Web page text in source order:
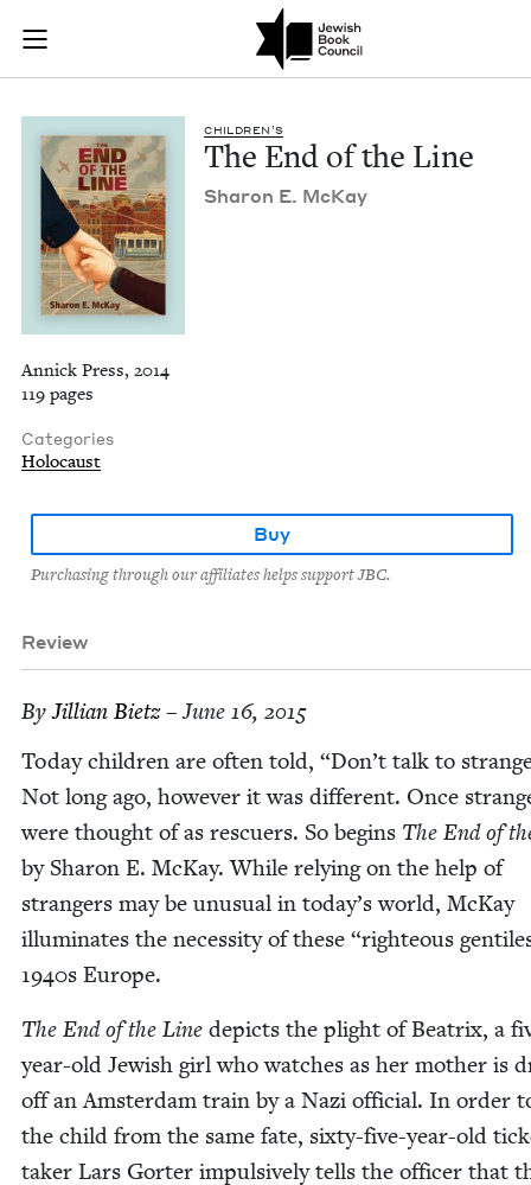
Skip to main content
Join (or gift!) our growing community of Nu Readers
JBC's curated book subscription series right to their door
The End of the
CHIL­DREN’S
The End of the Line
Sharon E. McKay
Annick Press, 2014
119 pages
Categories
Holocaust
Buy
Purchasing through our affiliates helps support JBC.
Review
ByJil­lian Bietz– June 16, 2015
Today chil­dren are often told, “Don’t talk to
Not long ago, how­ev­er it was dif­fer­ent. Once
were thought of as res­cuers. So begins The End of
by Sharon E. McK­ay. While rely­ing on the help of
strangers may be unusu­al in today’s world, McK­ay
illu­mi­nates the neces­si­ty of these “right­eous
1940s Europe.
The End of the Line depicts the plight of Beat­rix, a
year-old Jew­ish girl who watch­es as her moth­er is
off an Ams­ter­dam train by a Nazi offi­cial. In order
the child from the same fate, six­ty-five-year-old
tak­er Lars Gorter impul­sive­ly tells the offi­cer that